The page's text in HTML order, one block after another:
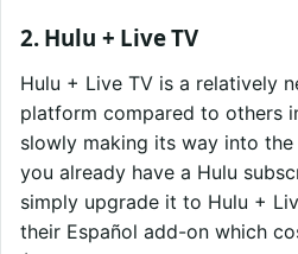
2. Hulu + Live TV
Hulu + Live TV is a relatively
platform compared to others
slowly making its way into the
you already have a Hulu
simply upgrade it to Hulu +
their Español add-on which